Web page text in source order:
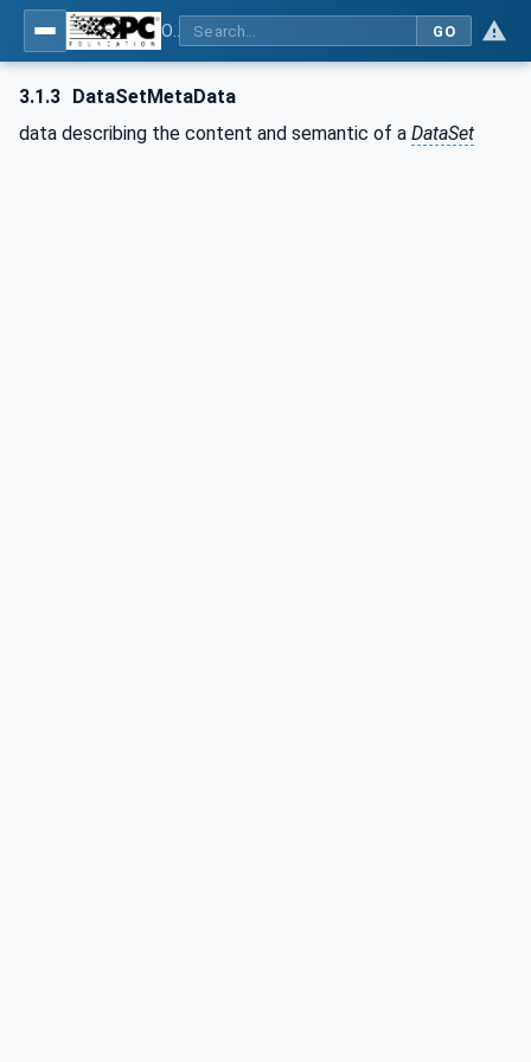
GO
3.1.3 DataSetMetaData
data describing the content and semantic of a DataSet